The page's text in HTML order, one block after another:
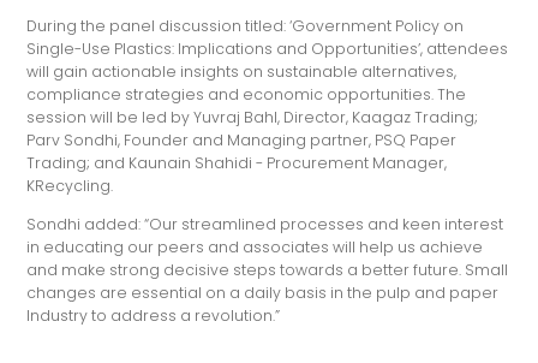
During the panel discussion titled: ‘Government Policy on
Single-Use Plastics: Implications and Opportunities’, attendees
will gain actionable insights on sustainable alternatives,
compliance strategies and economic opportunities. The
session will be led by Yuvraj Bahl, Director, Kaagaz Trading;
Parv Sondhi, Founder and Managing partner, PSQ Paper
Trading; and Kaunain Shahidi - Procurement Manager,
KRecycling.
Sondhi added: “Our streamlined processes and keen interest
in educating our peers and associates will help us achieve
and make strong decisive steps towards a better future. Small
changes are essential on a daily basis in the pulp and paper
Industry to address a revolution.”